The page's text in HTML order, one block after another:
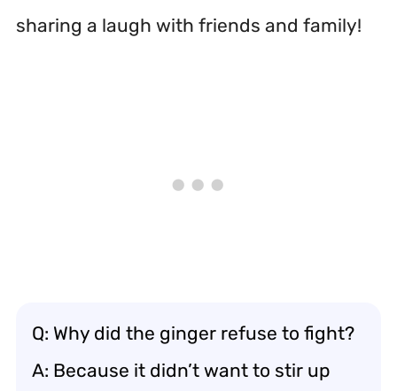
sharing a laugh with friends and family!
Q: Why did the ginger refuse to fight?
A: Because it didn’t want to stir up